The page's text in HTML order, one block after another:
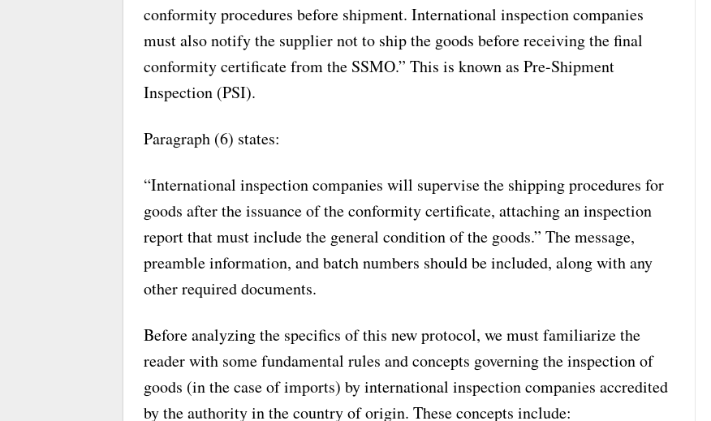
conformity procedures before shipment. International inspection companies
must also notify the supplier not to ship the goods before receiving the final
conformity certificate from the SSMO.” This is known as Pre-Shipment
Inspection (PSI).
Paragraph (6) states:
“International inspection companies will supervise the shipping procedures for
goods after the issuance of the conformity certificate, attaching an inspection
report that must include the general condition of the goods.” The message,
preamble information, and batch numbers should be included, along with any
other required documents.
Before analyzing the specifics of this new protocol, we must familiarize the
reader with some fundamental rules and concepts governing the inspection of
goods (in the case of imports) by international inspection companies accredited
by the authority in the country of origin. These concepts include: